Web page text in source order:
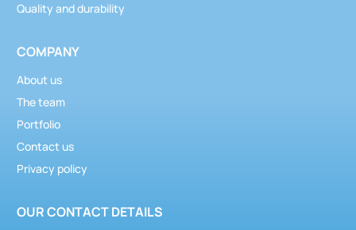
Quality and durability
COMPANY
About us
The team
Portfolio
Contact us
Privacy policy
OUR CONTACT DETAILS